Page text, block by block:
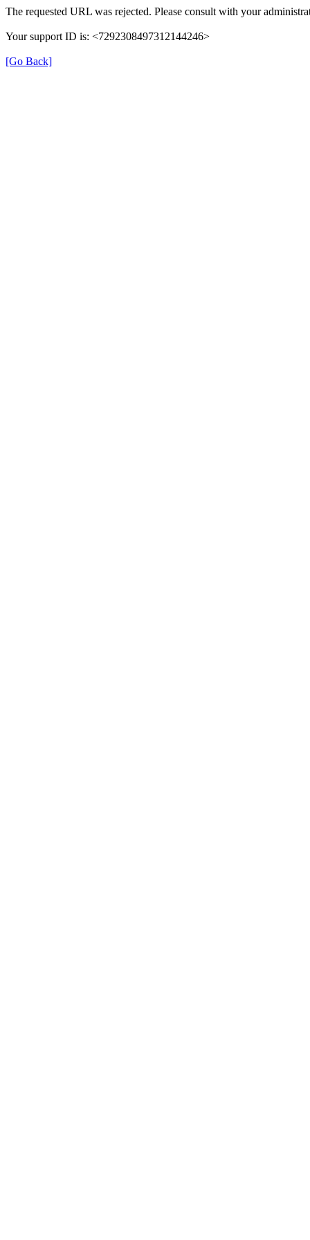
The requested URL was rejected. Please consult with your
Your support ID is: <7292308497312144246>
[Go Back]